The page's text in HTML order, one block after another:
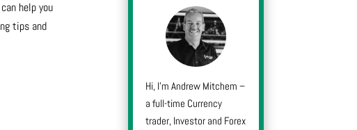
help you
tips and
Hi, I’m Andrew Mitchem –
a full-time Currency
trader, Investor and Forex